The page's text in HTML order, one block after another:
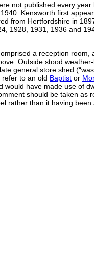
not published every
Kensworth first
from Hertfordshire in
1928, 1931, 1936 and
a reception room,
Outside stood
general store shed
to an old Baptist or
would have made use of
should be taken as
rather than it having